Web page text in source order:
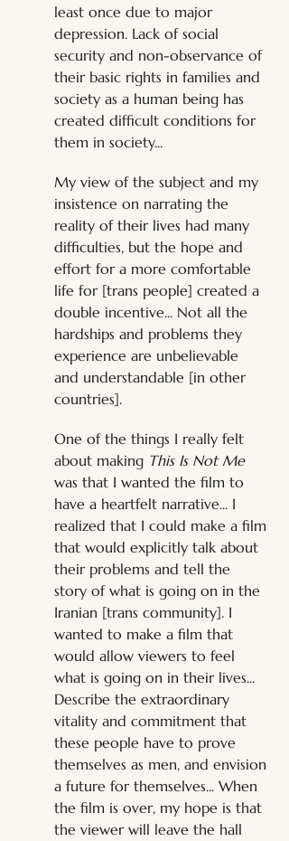
least once due to major
depression. Lack of social
security and non-observance of
their basic rights in families and
society as a human being has
created difficult conditions for
them in society...
My view of the subject and my
insistence on narrating the
reality of their lives had many
difficulties, but the hope and
effort for a more comfortable
life for [trans people] created a
double incentive... Not all the
hardships and problems they
experience are unbelievable
and understandable [in other
countries].
One of the things I really felt
about making This Is Not Me
was that I wanted the film to
have a heartfelt narrative... I
realized that I could make a film
that would explicitly talk about
their problems and tell the
story of what is going on in the
Iranian [trans community]. I
wanted to make a film that
would allow viewers to feel
what is going on in their lives...
Describe the extraordinary
vitality and commitment that
these people have to prove
themselves as men, and envision
a future for themselves... When
the film is over, my hope is that
the viewer will leave the hall